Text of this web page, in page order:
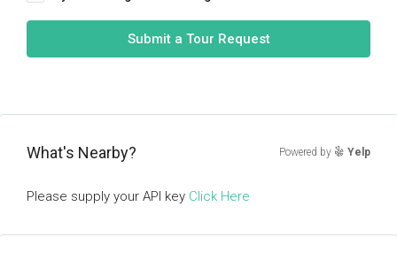
Submit a Tour Request
What's Nearby? Powered by Yelp
Please supply your API key Click Here